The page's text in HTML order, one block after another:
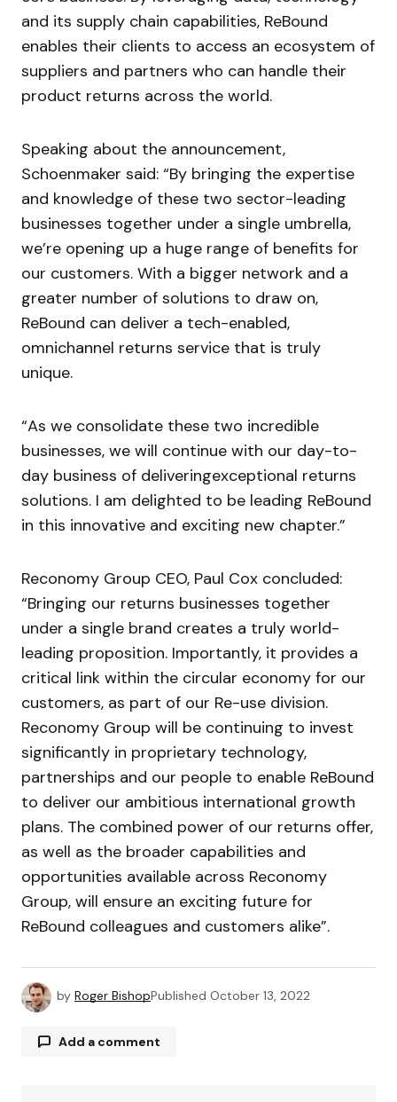
and its supply chain capabilities, ReBound
enables their clients to access an ecosystem of
suppliers and partners who can handle their
product returns across the world.
Speaking about the announcement,
Schoenmaker said: “By bringing the expertise
and knowledge of these two sector-leading
businesses together under a single umbrella,
we’re opening up a huge range of benefits for
our customers. With a bigger network and a
greater number of solutions to draw on,
ReBound can deliver a tech-enabled,
omnichannel returns service that is truly
unique.
“As we consolidate these two incredible
businesses, we will continue with our day-to-
day business of deliveringexceptional returns
solutions. I am delighted to be leading ReBound
in this innovative and exciting new chapter.”
Reconomy Group CEO, Paul Cox concluded:
“Bringing our returns businesses together
under a single brand creates a truly world-
leading proposition. Importantly, it provides a
critical link within the circular economy for our
customers, as part of our Re-use division.
Reconomy Group will be continuing to invest
significantly in proprietary technology,
partnerships and our people to enable ReBound
to deliver our ambitious international growth
plans. The combined power of our returns offer,
as well as the broader capabilities and
opportunities available across Reconomy
Group, will ensure an exciting future for
ReBound colleagues and customers alike”.
by Roger BishopPublished October 13, 2022
Add a comment